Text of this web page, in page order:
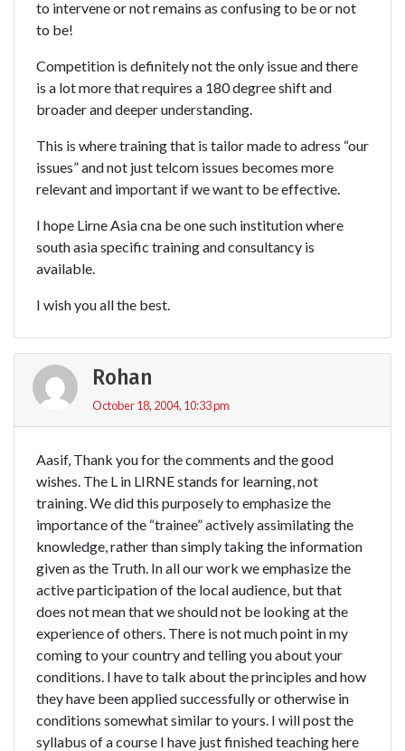
to intervene or not remains as confusing to be or not
to be!
Competition is definitely not the only issue and there
is a lot more that requires a 180 degree shift and
broader and deeper understanding.
This is where training that is tailor made to adress “our
issues” and not just telcom issues becomes more
relevant and important if we want to be effective.
I hope Lirne Asia cna be one such institution where
south asia specific training and consultancy is
available.
I wish you all the best.
Rohan
October 18, 2004, 10:33 pm
Aasif, Thank you for the comments and the good
wishes. The L in LIRNE stands for learning, not
training. We did this purposely to emphasize the
importance of the “trainee” actively assimilating the
knowledge, rather than simply taking the information
given as the Truth. In all our work we emphasize the
active participation of the local audience, but that
does not mean that we should not be looking at the
experience of others. There is not much point in my
coming to your country and telling you about your
conditions. I have to talk about the principles and how
they have been applied successfully or otherwise in
conditions somewhat similar to yours. I will post the
syllabus of a course I have just finished teaching here